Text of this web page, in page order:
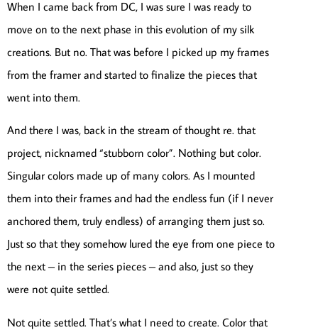
When I came back from DC, I was sure I was ready to
move on to the next phase in this evolution of my silk
creations. But no. That was before I picked up my frames
from the framer and started to finalize the pieces that
went into them.
And there I was, back in the stream of thought re. that
project, nicknamed “stubborn color”. Nothing but color.
Singular colors made up of many colors. As I mounted
them into their frames and had the endless fun (if I never
anchored them, truly endless) of arranging them just so.
Just so that they somehow lured the eye from one piece to
the next – in the series pieces – and also, just so they
were not quite settled.
Not quite settled. That’s what I need to create. Color that